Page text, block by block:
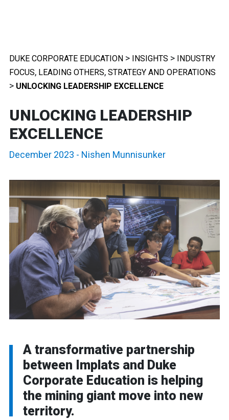
DUKE CORPORATE EDUCATION > INSIGHTS > INDUSTRY
FOCUS, LEADING OTHERS, STRATEGY AND OPERATIONS
> UNLOCKING LEADERSHIP EXCELLENCE
UNLOCKING LEADERSHIP
EXCELLENCE
December 2023 - Nishen Munnisunker
A transformative partnership
between Implats and Duke
Corporate Education is helping
the mining giant move into new
territory.